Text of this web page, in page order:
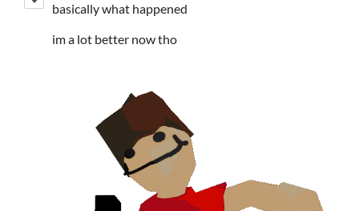
basically what happened
im a lot better now tho